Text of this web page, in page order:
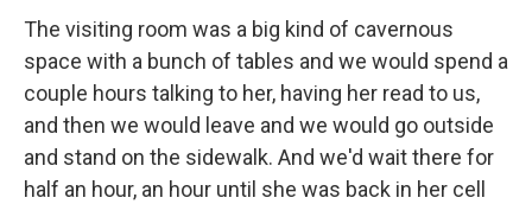
The visiting room was a big kind of cavernous
space with a bunch of tables and we would spend a
couple hours talking to her, having her read to us,
and then we would leave and we would go outside
and stand on the sidewalk. And we'd wait there for
half an hour, an hour until she was back in her cell